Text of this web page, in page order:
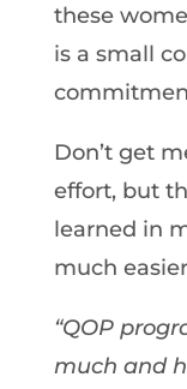
these
is a small
Don’t get
effort, but
learned in
much
“QOP
much and